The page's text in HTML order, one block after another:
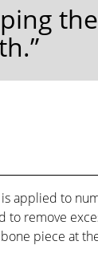
applied to
to remove
piece at